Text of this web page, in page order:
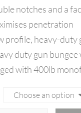
notches and a
penetration
profile, heavy-duty
duty gun bungee
with 400lb